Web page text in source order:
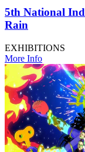
5th National
Rain
EXHIBITIONS
More Info